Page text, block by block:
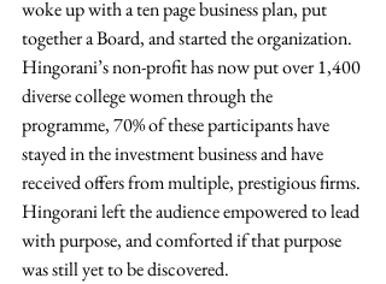
woke up with a ten page business plan, put
together a Board, and started the organization.
Hingorani’s non-profit has now put over 1,400
diverse college women through the
programme, 70% of these participants have
stayed in the investment business and have
received offers from multiple, prestigious firms.
Hingorani left the audience empowered to lead
with purpose, and comforted if that purpose
was still yet to be discovered.